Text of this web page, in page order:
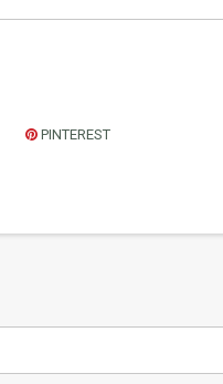
PINTEREST